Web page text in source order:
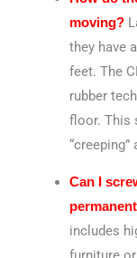
moving?
they have
feet. The
rubber
floor. This
Can I
includes